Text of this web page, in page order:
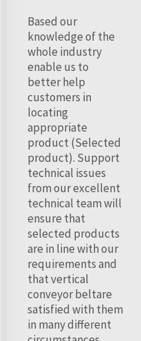
Based our
knowledge of the
whole industry
enable us to
better help
customers in
locating
appropriate
product (Selected
product). Support
technical issues
from our excellent
technical team will
ensure that
selected products
are in line with our
requirements and
that vertical
conveyor beltare
satisfied with them
in many different